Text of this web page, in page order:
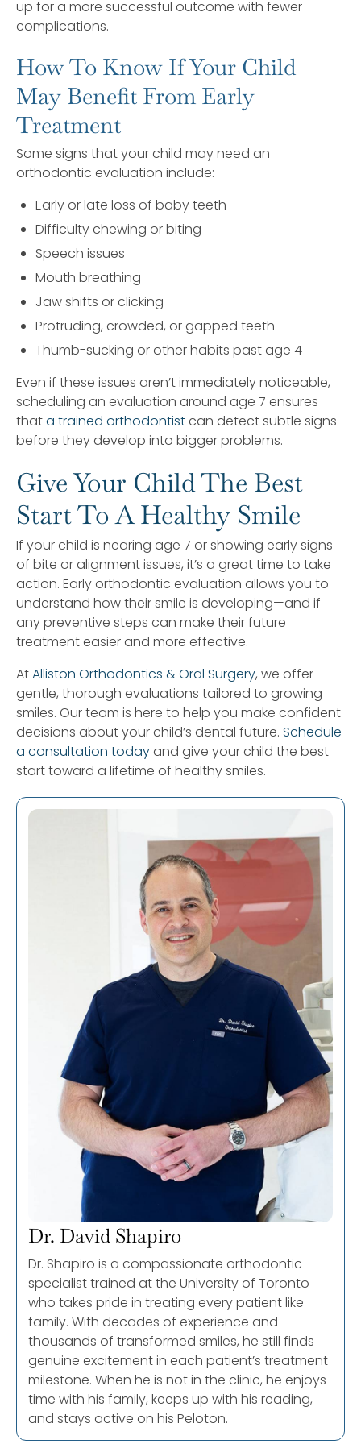
up for a more successful outcome with fewer
complications.
How To Know If Your Child
May Benefit From Early
Treatment
Some signs that your child may need an
orthodontic evaluation include:
Early or late loss of baby teeth
Difficulty chewing or biting
Speech issues
Mouth breathing
Jaw shifts or clicking
Protruding, crowded, or gapped teeth
Thumb-sucking or other habits past age 4
Even if these issues aren’t immediately noticeable,
scheduling an evaluation around age 7 ensures
thata trained orthodontistcan detect subtle signs
before they develop into bigger problems.
Give Your Child The Best
Start To A Healthy Smile
If your child is nearing age 7 or showing early signs
of bite or alignment issues, it’s a great time to take
action. Early orthodontic evaluation allows you to
understand how their smile is developing—and if
any preventive steps can make their future
treatment easier and more effective.
AtAlliston Orthodontics & Oral Surgery, we offer
gentle, thorough evaluations tailored to growing
smiles. Our team is here to help you make confident
decisions about your child’s dental future. Schedule
a consultation todayand give your child the best
start toward a lifetime of healthy smiles.
Dr. David Shapiro
Dr. Shapiro is a compassionate orthodontic
specialist trained at the University of Toronto
who takes pride in treating every patient like
family. With decades of experience and
thousands of transformed smiles, he still finds
genuine excitement in each patient’s treatment
milestone. When he is not in the clinic, he enjoys
time with his family, keeps up with his reading,
and stays active on his Peloton.